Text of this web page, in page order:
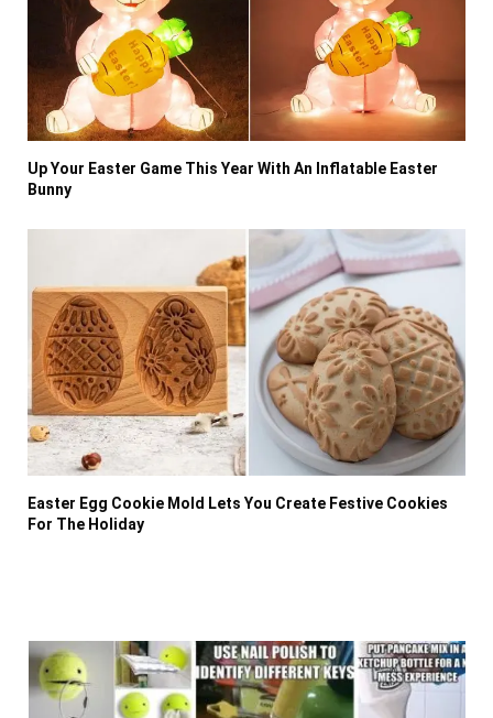
Up Your Easter Game This Year With An Inflatable Easter
Bunny
Easter Egg Cookie Mold Lets You Create Festive Cookies
For The Holiday